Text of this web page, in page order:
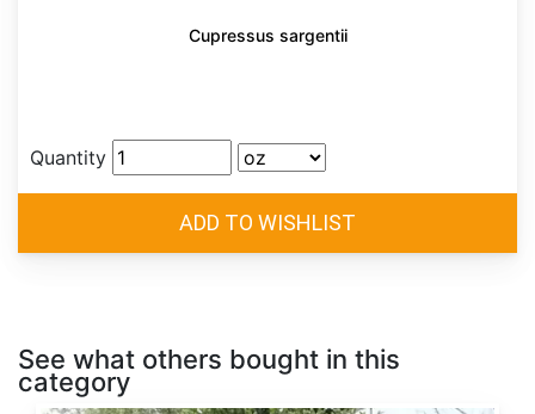
Cupressus sargentii
Quantity
See what others bought in this
category